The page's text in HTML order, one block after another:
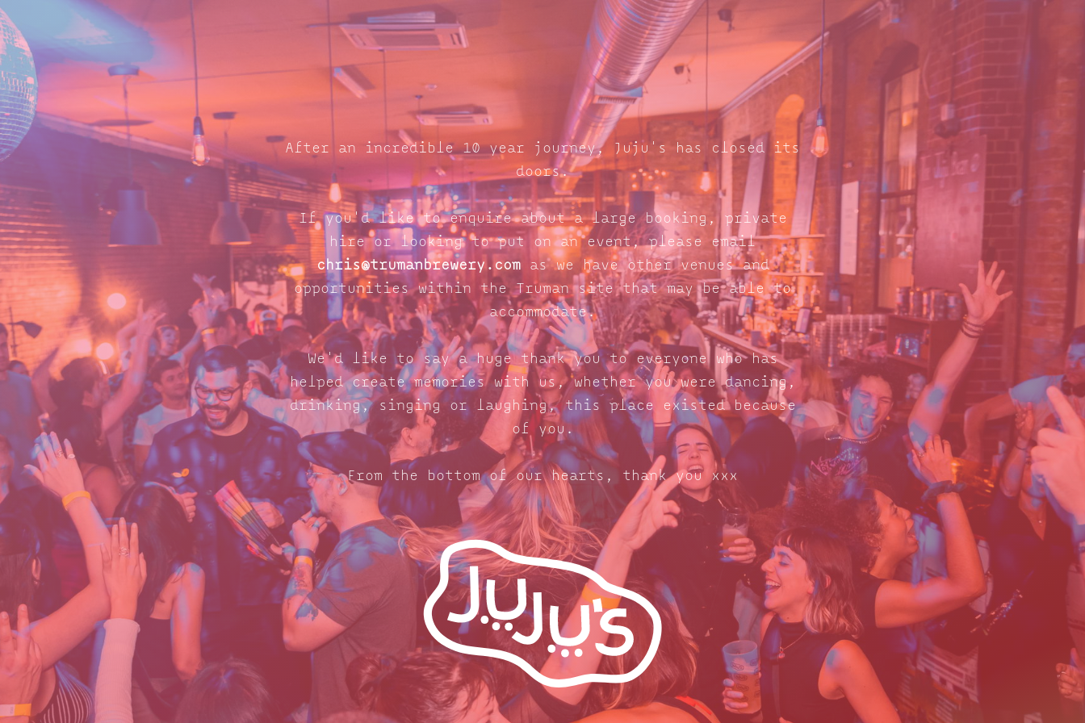
After an incredible 10 year journey, Juju's has closed its
doors.
If you'd like to enquire about a large booking, private
hire or looking to put on an event, please email
chris@trumanbrewery.comas we have other venues and
opportunities within the Truman site that may be able to
accommodate.
We'd like to say a huge thank you to everyone who has
helped create memories with us, whether you were dancing,
drinking, singing or laughing, this place existed because
of you.
From the bottom of our hearts, thank you xxx